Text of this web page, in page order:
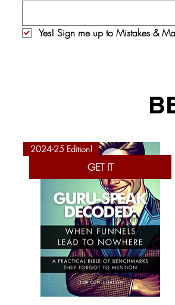
Yes! Sign me up to Mistakes &
GET IT
2024-25 Edition!